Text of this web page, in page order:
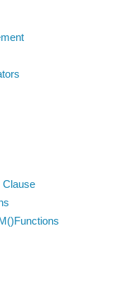
Clause